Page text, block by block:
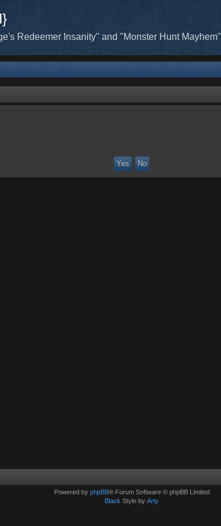
Redeemer Insanity" and "Monster Hunt Mayhem"
Powered by phpBB® Forum Software © phpBB Limited
Black Style by Arty